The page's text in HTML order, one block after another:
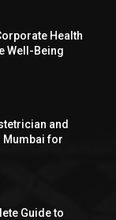
Health
Well-Being
and
Mumbai for
Guide to